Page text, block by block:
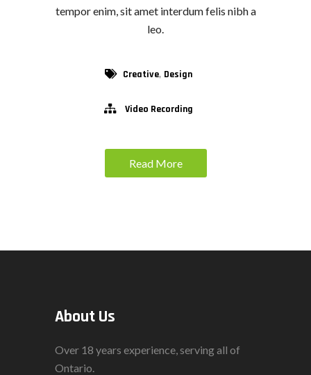
tempor enim, sit amet interdum felis nibh a
leo.
Creative, Design
Video Recording
Read More
About Us
Over 18 years experience, serving all of
Ontario.